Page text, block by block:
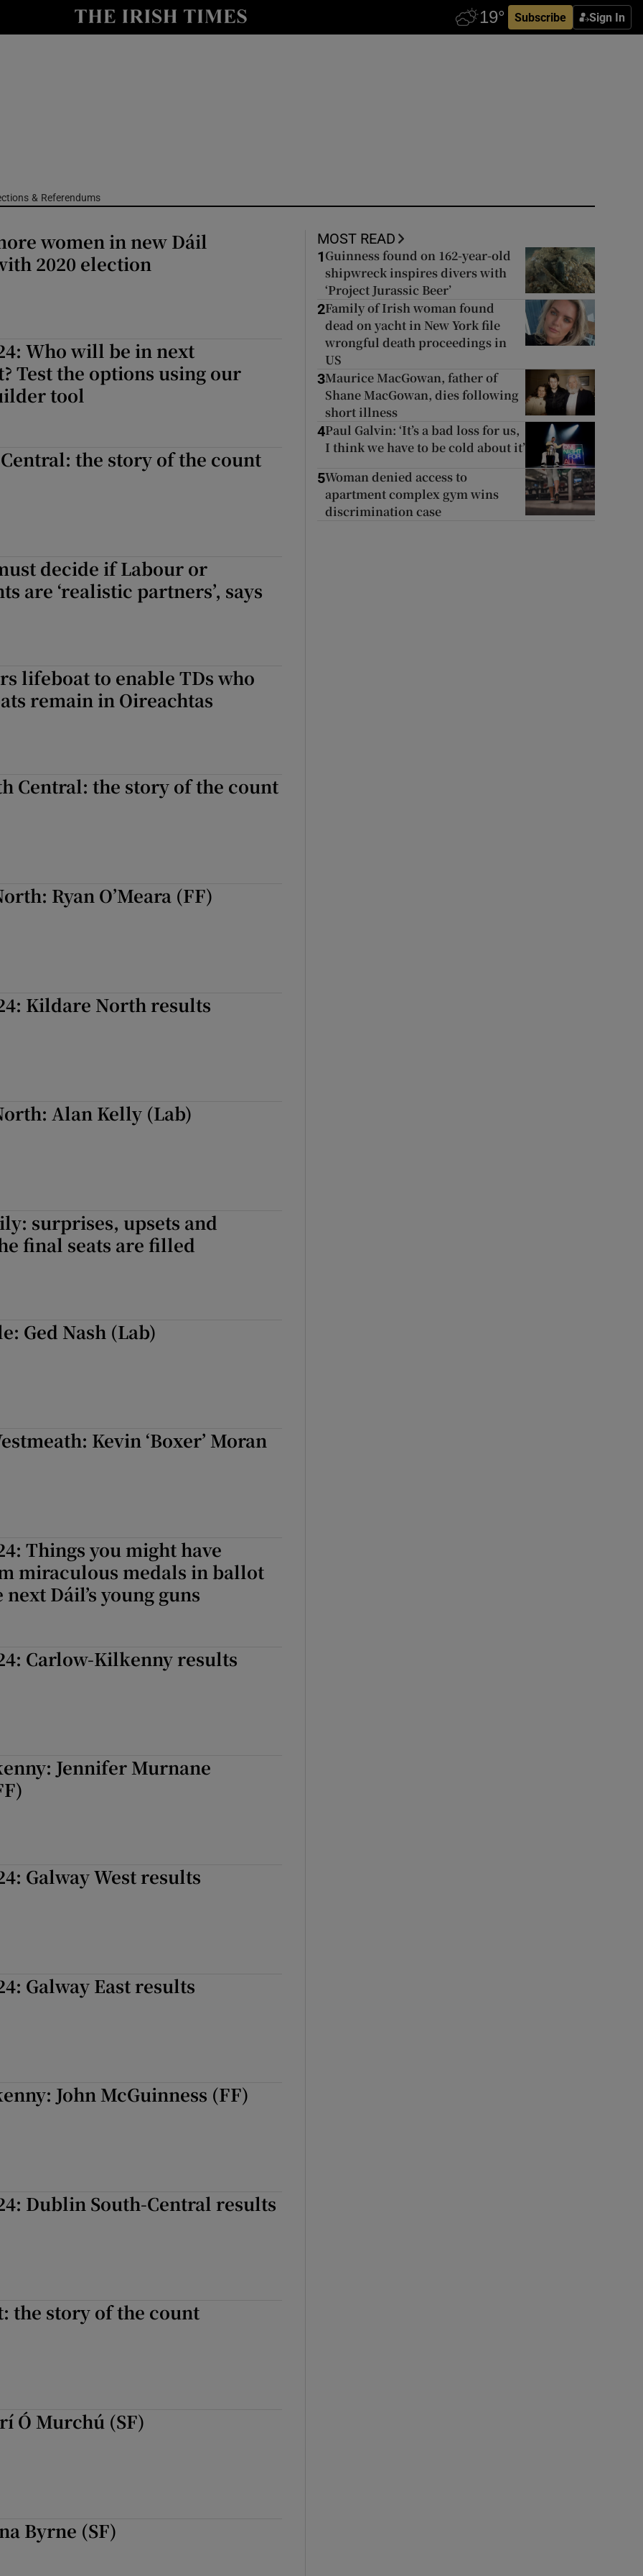
Subscribe Sign In
Show Culture sub sections
Show Podcasts sub sections
Show Gaeilge sub sections
Opens in new window
& Referendums
women in new Dáil
2020 election
Who will be in next
Test the options using our
tool
the story of the count
decide if Labour or
are ‘realistic partners’, says
lifeboat to enable TDs who
remain in Oireachtas
Central: the story of the count
Ryan O’Meara (FF)
Kildare North results
Alan Kelly (Lab)
surprises, upsets and
final seats are filled
surprises, upsets and ousters as the final seats are filled
Ged Nash (Lab)
Kevin ‘Boxer’ Moran
Things you might have
miraculous medals in ballot
Dáil’s young guns
Carlow-Kilkenny results
Jennifer Murnane
Galway West results
Galway East results
John McGuinness (FF)
Dublin South-Central results
the story of the count
Ó Murchú (SF)
Byrne (SF)
MOST READ
1 Guinness found on 162-year-old
shipwreck inspires divers with
‘Project Jurassic Beer’
2Family of Irish woman found
dead on yacht in New York file
wrongful death proceedings in
US
3Maurice MacGowan, father of
Shane MacGowan, dies following
short illness
4Paul Galvin: ‘It’s a bad loss for us,
I think we have to be cold about it’
5Woman denied access to
apartment complex gym wins
discrimination case